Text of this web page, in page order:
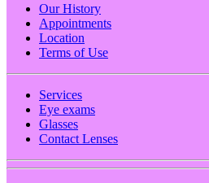
Our History
Appointments
Location
Terms of Use
Services
Eye exams
Glasses
Contact Lenses